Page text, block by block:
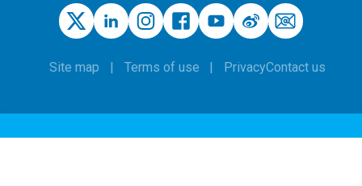
Site map Terms of use PrivacyContact us